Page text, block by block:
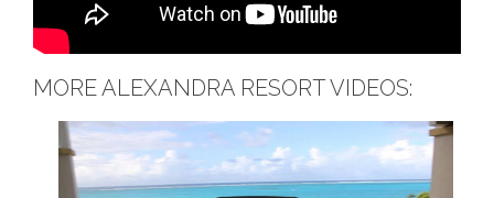
MORE ALEXANDRA RESORT VIDEOS: